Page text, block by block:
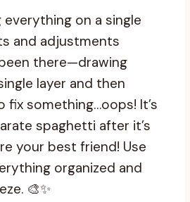
everything on a single
and adjustments
there—drawing
layer and then
fix something…oops! It’s
spaghetti after it’s
your best friend! Use
organized and
🎨✨